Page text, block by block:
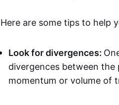
Here are some tips to help
Look for divergences:
divergences between
momentum or volume of